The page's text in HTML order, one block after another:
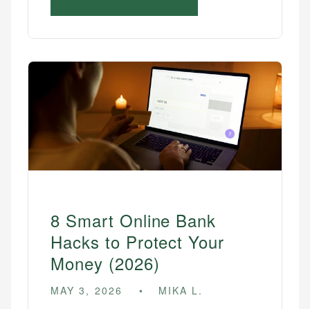
8 Smart Online Bank
Hacks to Protect Your
Money (2026)
MAY 3, 2026 MIKA L.